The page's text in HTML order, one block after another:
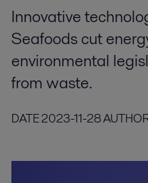
Innovative
Seafoods cut
environmental
from waste.
DATE2023-11-28